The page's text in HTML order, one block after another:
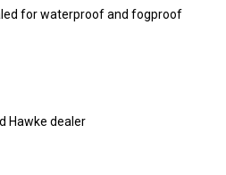
for waterproof and fogproof
Hawke dealer